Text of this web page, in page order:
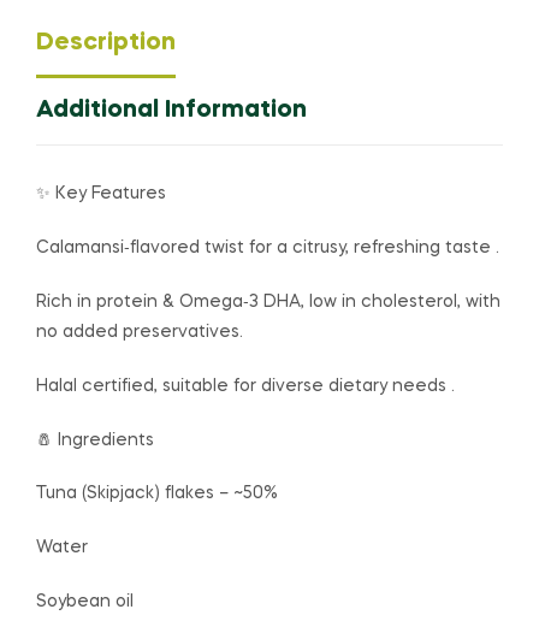
Description
Additional Information
✨ Key Features
Calamansi‑flavored twist for a citrusy, refreshing taste .
Rich in protein & Omega‑3 DHA, low in cholesterol, with
no added preservatives.
Halal certified, suitable for diverse dietary needs .
🧂 Ingredients
Tuna (Skipjack) flakes – ~50%
Water
Soybean oil